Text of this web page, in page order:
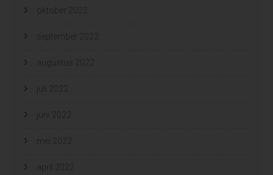
oktober 2022
september 2022
augustus 2022
juli 2022
juni 2022
mei 2022
april 2022